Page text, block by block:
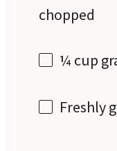
chopped
¼ cup
Freshly